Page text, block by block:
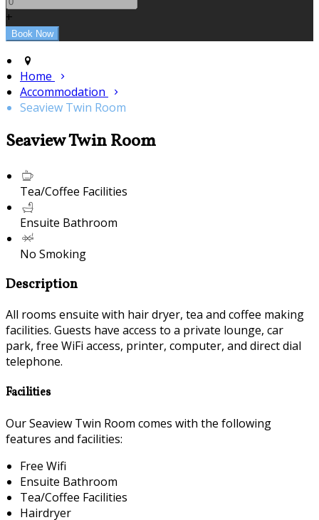
+
Home
Accommodation
Seaview Twin Room
Seaview Twin Room
Tea/Coffee Facilities
Ensuite Bathroom
No Smoking
Description
All rooms ensuite with hair dryer, tea and coffee making
facilities. Guests have access to a private lounge, car
park, free WiFi access, printer, computer, and direct dial
telephone.
Facilities
Our Seaview Twin Room comes with the following
features and facilities:
Free Wifi
Ensuite Bathroom
Tea/Coffee Facilities
Hairdryer